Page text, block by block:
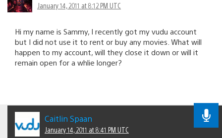
January 14, 2011 at 8:12 PM UTC
Hi my name is Sammy, I recently got my vudu account
but I did not use it to rent or buy any movies. What will
happen to my account, will they close it down or will it
remain open for a whlie longer?
Caitlin Spaan
January 14, 2011 at 8:41 PM UTC